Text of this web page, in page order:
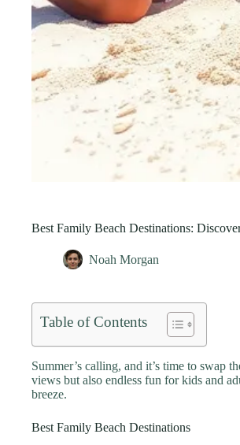
Best Family Beach Destinations:
Noah Morgan
Table of Contents
Summer’s calling, and it’s time to swap
views but also endless fun for kids and
breeze.
Best Family Beach Destinations